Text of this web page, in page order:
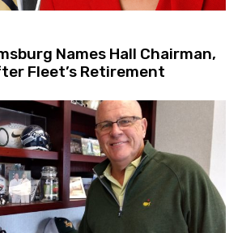
Names Hall Chairman,
Fleet’s Retirement